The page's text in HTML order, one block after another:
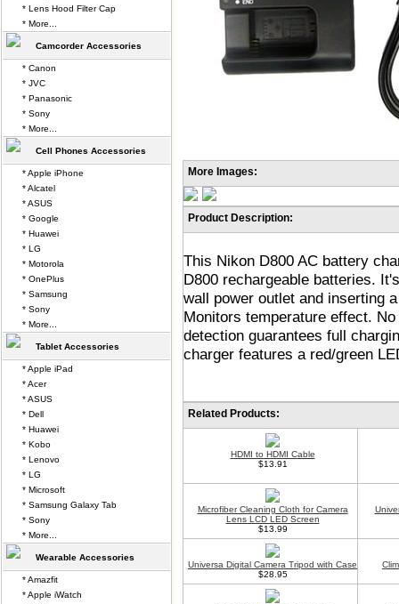
More Images:
Product Description:
This Nikon D800 AC battery
D800 rechargeable batteries.
wall power outlet and inserting
Monitors temperature effect.
detection guarantees full
charger features a red/green
Related Products:
HDMI to HDMI Cable
$13.91
Microfiber Cleaning Cloth for Camera
Lens LCD LED Screen
$13.99
Universa Digital Camera Tripod with Case
$28.95
* Lens Hood Filter Cap
* More...
Camcorder Accessories
* Canon
* JVC
* Panasonic
* Sony
* More...
Cell Phones Accessories
* Apple iPhone
* Alcatel
* ASUS
* Google
* Huawei
* LG
* Motorola
* OnePlus
* Samsung
* Sony
* More...
Tablet Accessories
* Apple iPad
* Acer
* ASUS
* Dell
* Huawei
* Kobo
* Lenovo
* LG
* Microsoft
* Samsung Galaxy Tab
* Sony
* More...
Wearable Accessories
* Amazfit
* Apple iWatch